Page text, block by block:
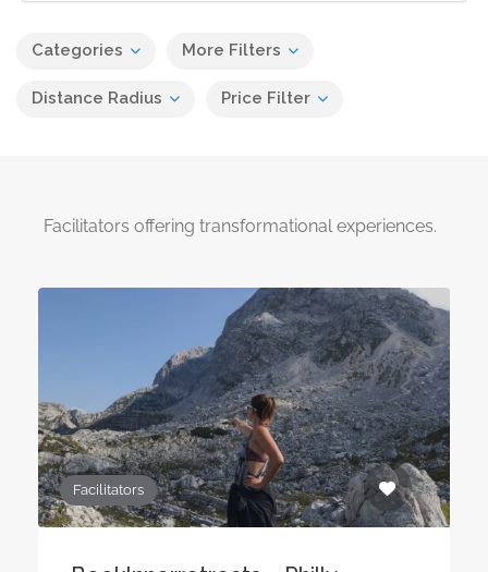
Categories More Filters
Distance Radius Price Filter
Facilitators offering transformational experiences.
Facilitators